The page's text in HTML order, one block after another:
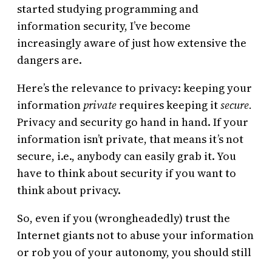
started studying programming and
information security, I’ve become
increasingly aware of just how extensive the
dangers are.
Here’s the relevance to privacy: keeping your
information private requires keeping itsecure.
Privacy and security go hand in hand. If your
information isn’t private, that means it’s not
secure, i.e., anybody can easily grab it. You
have to think about security if you want to
think about privacy.
So, even if you (wrongheadedly) trust the
Internet giants not to abuse your information
or rob you of your autonomy, you should still